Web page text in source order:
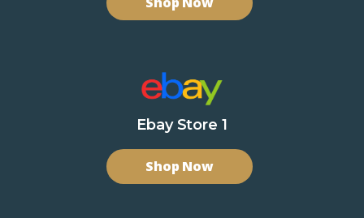
Ebay Store 1
Shop Now